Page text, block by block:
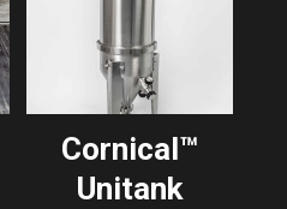
Cornical™
Unitank